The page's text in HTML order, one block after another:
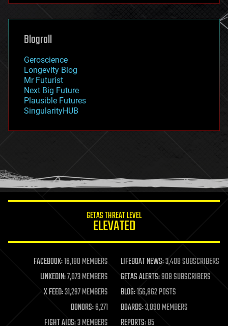
futurism
genetics
geoengineering
geography
geopolitics
governance
government
gravity
habitats
hacking
humor
information science
life extension
machine learning
mapping
materials
mathematics
military
Blogroll
Geroscience
Longevity Blog
Mr Futurist
Next Big Future
Plausible Futures
SingularityHUB
GETAS THREAT LEVEL
ELEVATED
FACEBOOK:16,180 MEMBERS LIFEBOAT NEWS:3,408 SUBSCRIBERS
LINKEDIN:7,073 MEMBERS GETAS ALERTS:908 SUBSCRIBERS
X FEED:31,297 MEMBERS BLOG:156,862 POSTS
DONORS:6,271 BOARDS:3,090 MEMBERS
FIGHT AIDS:3 MEMBERS REPORTS:85